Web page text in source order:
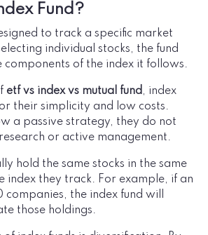
Fund?
to track a specific market
individual stocks, the fund
of the index it follows.
etf vs index vs mutual fund , index
their simplicity and low costs.
a passive strategy, they do not
or active management.
hold the same stocks in the same
index they track. For example, if an
companies, the index fund will
those holdings.